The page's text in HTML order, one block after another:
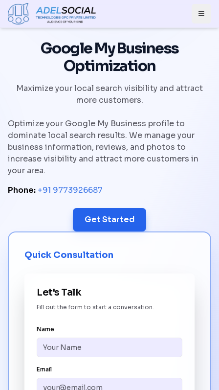
Google My Business
Optimization
Maximize your local search visibility and attract
more customers.
Optimize your Google My Business profile to
dominate local search results. We manage your
business information, reviews, and photos to
increase visibility and attract more customers in
your area.
Phone: +91 9773926687
Get Started
Quick Consultation
Let's Talk
Fill out the form to start a conversation.
Name
Email